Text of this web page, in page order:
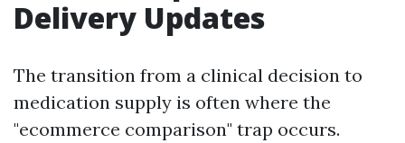
Delivery Updates
The transition from a clinical decision to
medication supply is often where the
"ecommerce comparison" trap occurs.